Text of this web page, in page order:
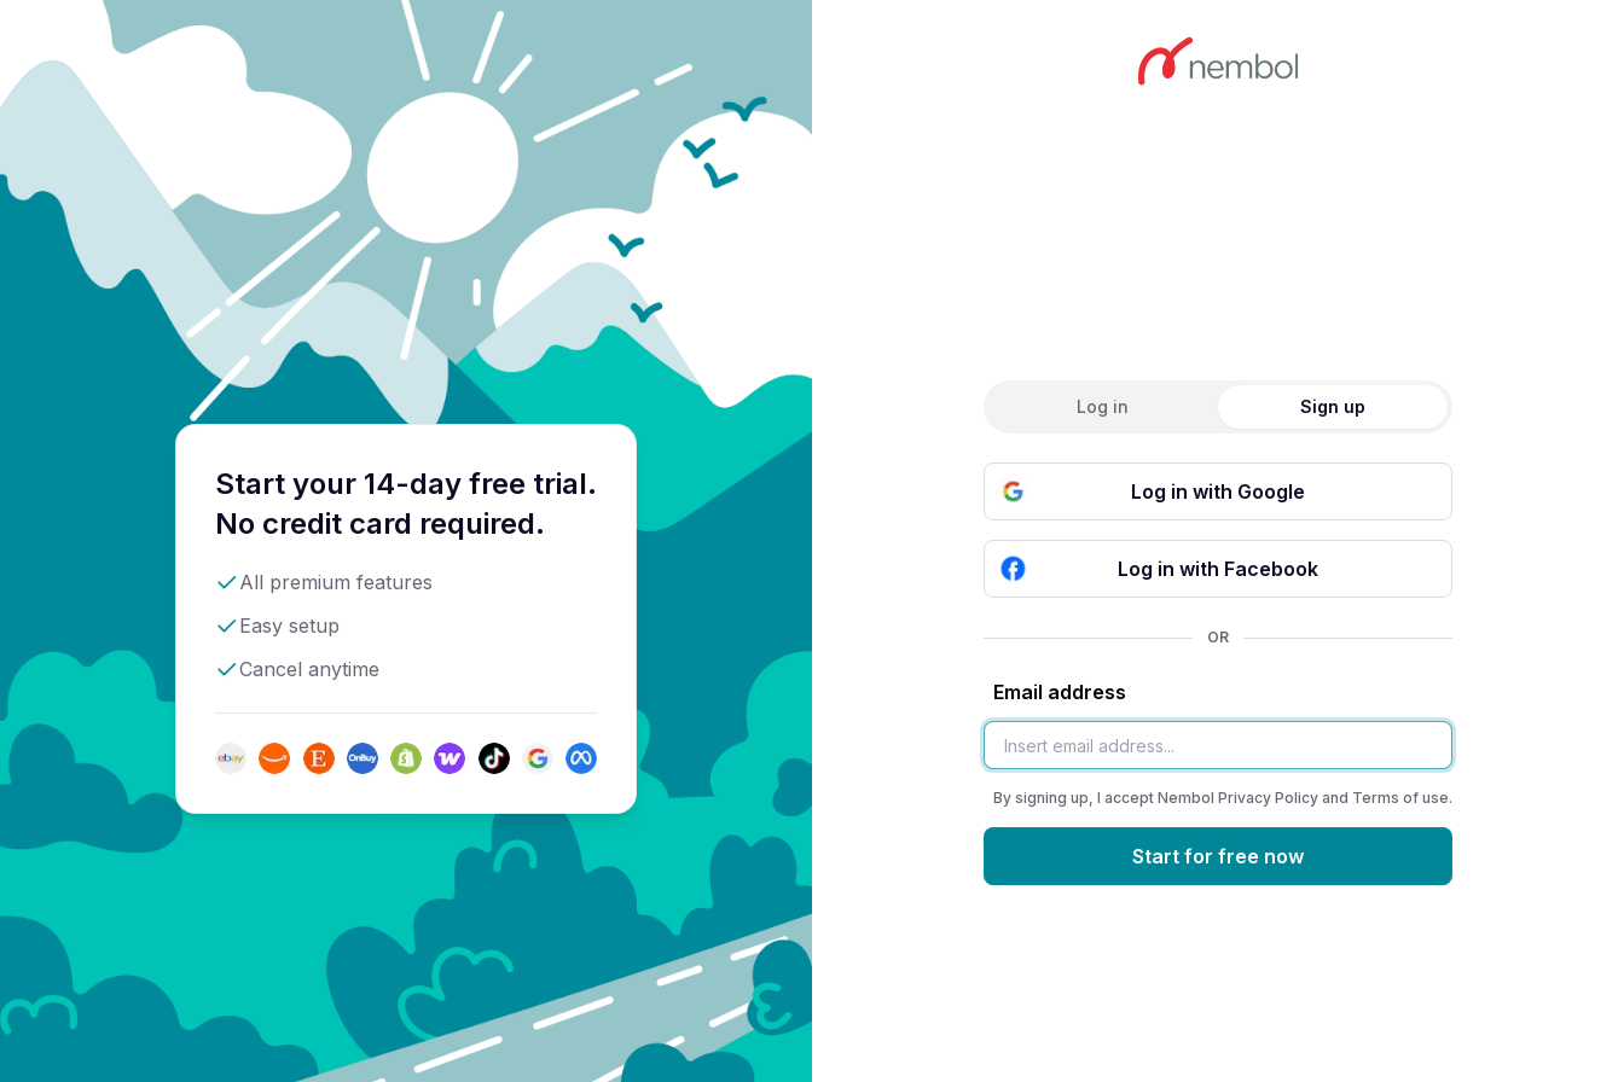
Start your 14-day free trial.
No credit card required.
All premium features
Easy setup
Cancel anytime
Create an account
Log in Sign up
Log in with Google
Log in with Facebook
OR
Email address
By signing up, I accept Nembol Privacy Policy and Terms of use.
Start for free now